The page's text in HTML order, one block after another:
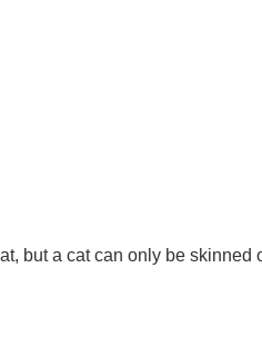
but a cat can only be skinned